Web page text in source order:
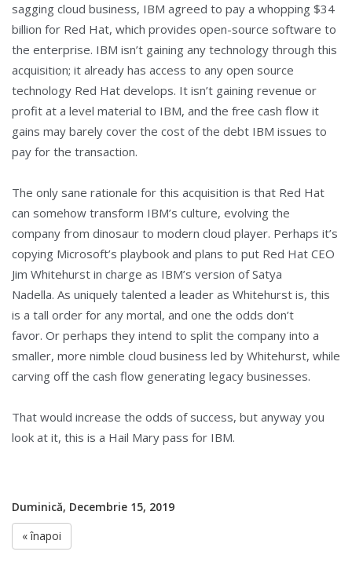
sagging cloud business, IBM agreed to pay a whopping $34
billion for Red Hat, which provides open-source software to
the enterprise. IBM isn’t gaining any technology through this
acquisition; it already has access to any open source
technology Red Hat develops. It isn’t gaining revenue or
profit at a level material to IBM, and the free cash flow it
gains may barely cover the cost of the debt IBM issues to
pay for the transaction.
The only sane rationale for this acquisition is that Red Hat
can somehow transform IBM’s culture, evolving the
company from dinosaur to modern cloud player. Perhaps it’s
copying Microsoft’s playbook and plans to put Red Hat CEO
Jim Whitehurst in charge as IBM’s version of Satya
Nadella. As uniquely talented a leader as Whitehurst is, this
is a tall order for any mortal, and one the odds don’t
favor. Or perhaps they intend to split the company into a
smaller, more nimble cloud business led by Whitehurst, while
carving off the cash flow generating legacy businesses.
That would increase the odds of success, but anyway you
look at it, this is a Hail Mary pass for IBM.
Duminică, Decembrie 15, 2019
« înapoi